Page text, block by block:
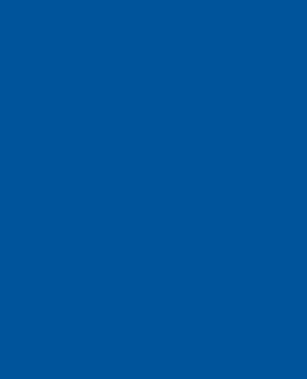
DATE
the 175
of the
Society!
celebration